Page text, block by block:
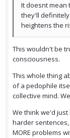
It doesnt mean
they'll
heightens the
This wouldn't be
consciousness.
This whole thing
of a pedophile
collective mind.
We think we'd
harder
MORE problems